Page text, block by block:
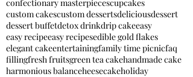
confectionary masterpiecescupcakes
custom cakescustom dessertsdeliciousdessert
dessert buffetdetox drinkdrip cakeeasy
easy recipeeasy recipesedible gold flakes
elegant cakeentertainingfamily time picnicfaq
fillingfresh fruitsgreen tea cakehandmade cake
harmonious balanceheesecakeholiday